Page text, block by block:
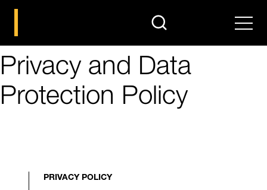
search Menu
Privacy and Data
Protection Policy
PRIVACY POLICY